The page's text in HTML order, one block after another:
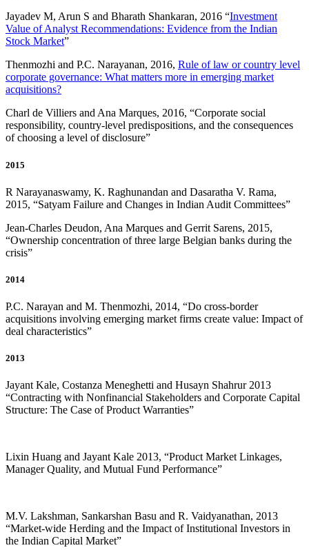
Jayadev M, Arun S and Bharath Shankaran, 2016 “Investment
Value of Analyst Recommendations: Evidence from the Indian
Stock Market”
Thenmozhi and P.C. Narayanan, 2016, Rule of law or country level
corporate governance: What matters more in emerging market
acquisitions?
Charl de Villiers and Ana Marques, 2016, “Corporate social
responsibility, country-level predispositions, and the consequences
of choosing a level of disclosure”
2015
R Narayanaswamy, K. Raghunandan and Dasaratha V. Rama,
2015, “Satyam Failure and Changes in Indian Audit Committees”
Jean-Charles Deudon, Ana Marques and Gerrit Sarens, 2015,
“Ownership concentration of three large Belgian banks during the
crisis”
2014
P.C. Narayan and M. Thenmozhi, 2014, “Do cross-border
acquisitions involving emerging market firms create value: Impact of
deal characteristics”
2013
Jayant Kale, Costanza Meneghetti and Husayn Shahrur 2013
“Contracting with Nonfinancial Stakeholders and Corporate Capital
Structure: The Case of Product Warranties”
Lixin Huang and Jayant Kale 2013, “Product Market Linkages,
Manager Quality, and Mutual Fund Performance”
M.V. Lakshman, Sankarshan Basu and R. Vaidyanathan, 2013
“Market-wide Herding and the Impact of Institutional Investors in
the Indian Capital Market”